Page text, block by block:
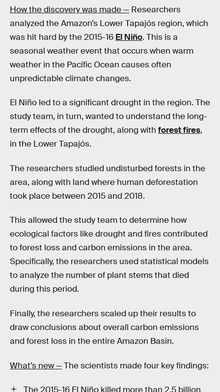
How the discovery was made — Researchers
analyzed the Amazon’s Lower Tapajós region, which
was hit hard by the 2015-16 El Niño. This is a
seasonal weather event that occurs when warm
weather in the Pacific Ocean causes often
unpredictable climate changes.
El Niño led to a significant drought in the region. The
study team, in turn, wanted to understand the long-
term effects of the drought, along with forest fires,
in the Lower Tapajós.
The researchers studied undisturbed forests in the
area, along with land where human deforestation
took place between 2015 and 2018.
This allowed the study team to determine how
ecological factors like drought and fires contributed
to forest loss and carbon emissions in the area.
Specifically, the researchers used statistical models
to analyze the number of plant stems that died
during this period.
Finally, the researchers scaled up their results to
draw conclusions about overall carbon emissions
and forest loss in the entire Amazon Basin.
What’s new —The scientists made four key findings:
The 2015-16 El Niño killed more than 2.5 billion